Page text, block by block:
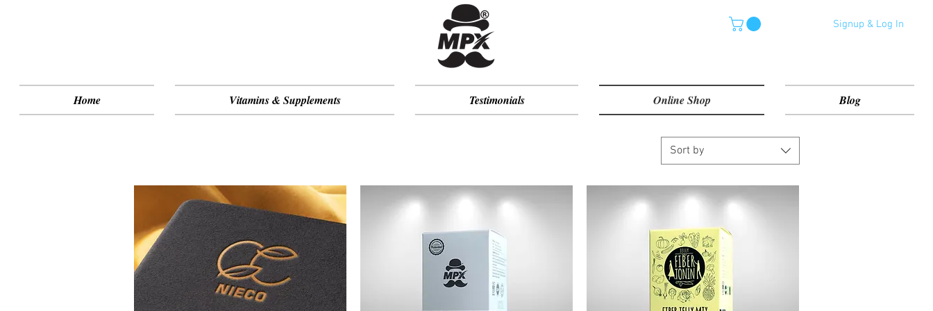
Signup & Log In
Home Vitamins & Supplements Testimonials Online Shop Blog
Sort by